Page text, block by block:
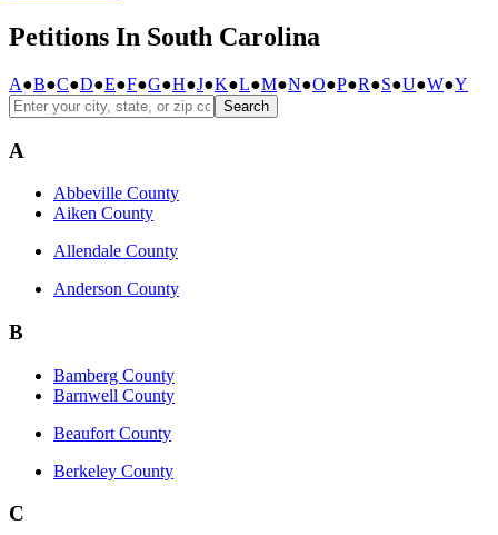
Petitions In South Carolina
A●B●C●D●E●F●G●H●J●K●L●M●N●O●P●R●S●U●W●Y
Search
A
Abbeville County
Aiken County
Allendale County
Anderson County
B
Bamberg County
Barnwell County
Beaufort County
Berkeley County
C